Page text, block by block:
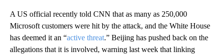
A US official recently told CNN that as many as 250,000
Microsoft customers were hit by the attack, and the White House
has deemed it an “active threat.” Beijing has pushed back on the
allegations that it is involved, warning last week that linking